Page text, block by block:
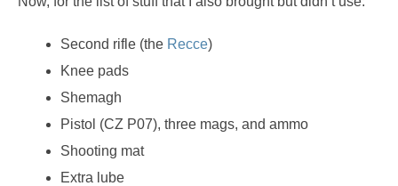
Second rifle (the Recce)
Knee pads
Shemagh
Pistol (CZ P07), three mags, and ammo
Shooting mat
Extra lube